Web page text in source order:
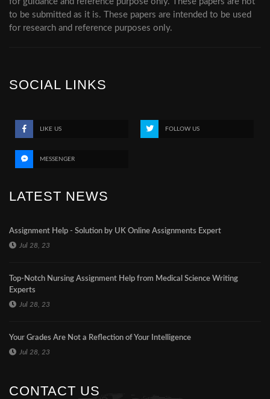
to be submitted as it is. These papers are intended to be used
for research and reference purposes only.
SOCIAL LINKS
LIKE US FOLLOW US
MESSENGER
LATEST NEWS
Assignment Help - Solution by UK Online Assignments Expert
Jul 28, 23
Top-Notch Nursing Assignment Help from Medical Science Writing
Experts
Jul 28, 23
Your Grades Are Not a Reflection of Your Intelligence
Jul 28, 23
CONTACT US